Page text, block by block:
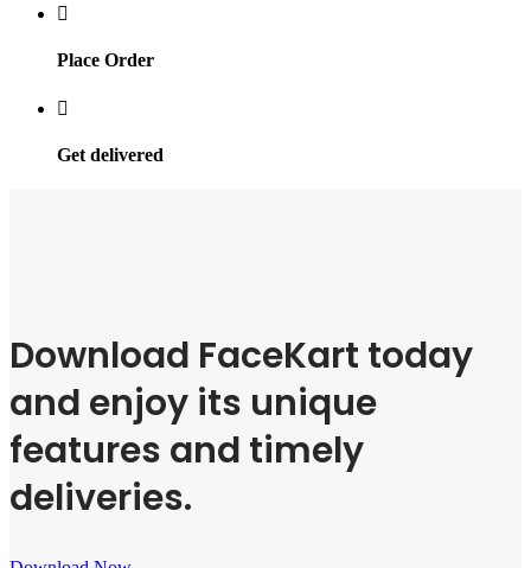
Place Order
Get delivered
Download FaceKart today
and enjoy its unique
features and timely
deliveries.